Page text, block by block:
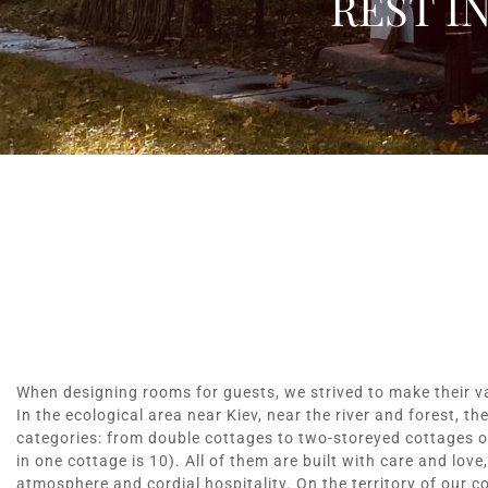
When designing rooms for guests, we strived to make their
In the ecological area near Kiev, near the river and forest,
categories: from double cottages to two-storeyed cottages
in one cottage is 10). All of them are built with care and
atmosphere and cordial hospitality. On the territory of our